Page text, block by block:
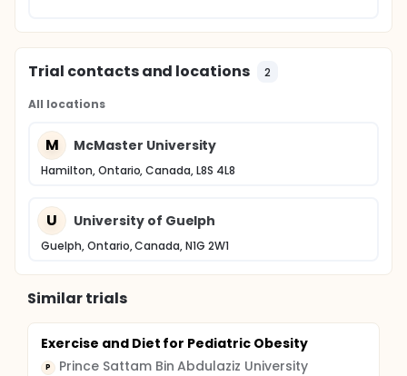
Trial contacts and locations 2
All locations
M McMaster University
Hamilton, Ontario, Canada, L8S 4L8
U University of Guelph
Guelph, Ontario, Canada, N1G 2W1
Similar trials
Exercise and Diet for Pediatric Obesity
P Prince Sattam Bin Abdulaziz University